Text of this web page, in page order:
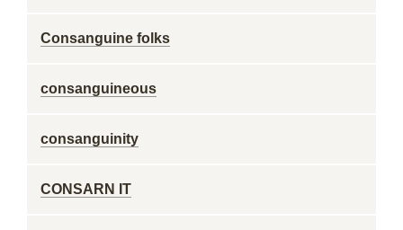
Consanguine folks
consanguineous
consanguinity
CONSARN IT